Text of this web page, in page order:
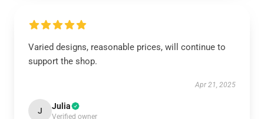
Varied designs, reasonable prices, will continue to
support the shop.
Apr 21, 2025
J Julia
Verified owner